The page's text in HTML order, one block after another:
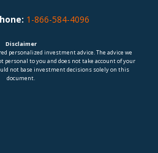
1-866-584-4096
Disclaimer
personalized investment advice. The advice we
personal to you and does not take account of your
not base investment decisions solely on this
document.